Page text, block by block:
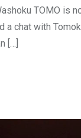
TOMO is
chat with
[…]